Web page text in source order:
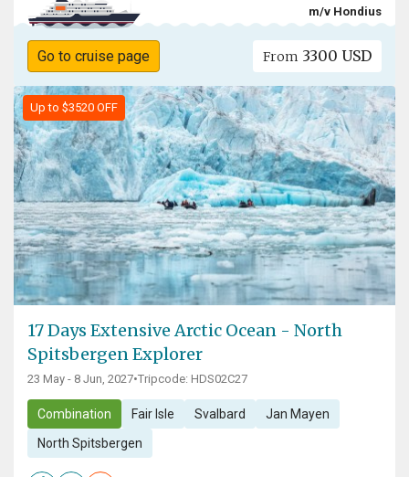
m/v Hondius
Go to cruise page From 3300 USD
Up to $3520 OFF
17 Days Extensive Arctic Ocean - North
Spitsbergen Explorer
23 May - 8 Jun, 2027•Tripcode: HDS02C27
Combination Fair Isle Svalbard Jan Mayen
North Spitsbergen